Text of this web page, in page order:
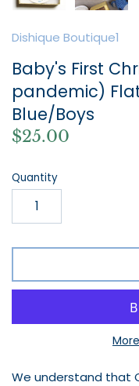
Dishique Boutique1
Baby's First
pandemic)
Blue/Boys
$25.00
Quantity
We understand that